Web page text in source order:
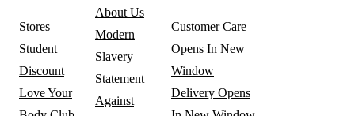
Stores
Student
Discount
Love Your
About Us
Modern
Slavery
Statement
Against
Customer Care
Opens In New
Window
Delivery Opens